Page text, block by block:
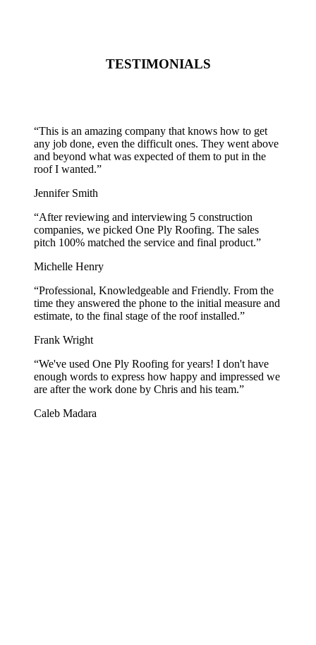
TESTIMONIALS
“This is an amazing company that knows how to get
any job done, even the difficult ones. They went above
and beyond what was expected of them to put in the
roof I wanted.”
Jennifer Smith
“After reviewing and interviewing 5 construction
companies, we picked One Ply Roofing. The sales
pitch 100% matched the service and final product.”
Michelle Henry
“Professional, Knowledgeable and Friendly. From the
time they answered the phone to the initial measure and
estimate, to the final stage of the roof installed.”
Frank Wright
“We've used One Ply Roofing for years! I don't have
enough words to express how happy and impressed we
are after the work done by Chris and his team.”
Caleb Madara